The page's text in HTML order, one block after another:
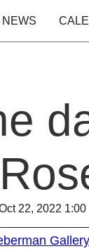
NEWS
22, 2022
Gallery